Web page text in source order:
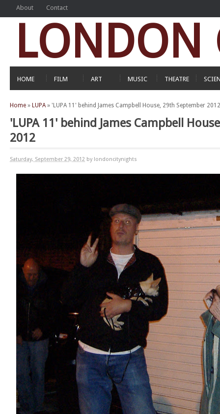
About Contact
LONDON
HOME FILM ART MUSIC THEATRE
Home » LUPA» 'LUPA 11' behind James Campbell House, 29th September 2012
'LUPA 11' behind James Campbell
2012
Saturday, September 29, 2012 by londoncitynights